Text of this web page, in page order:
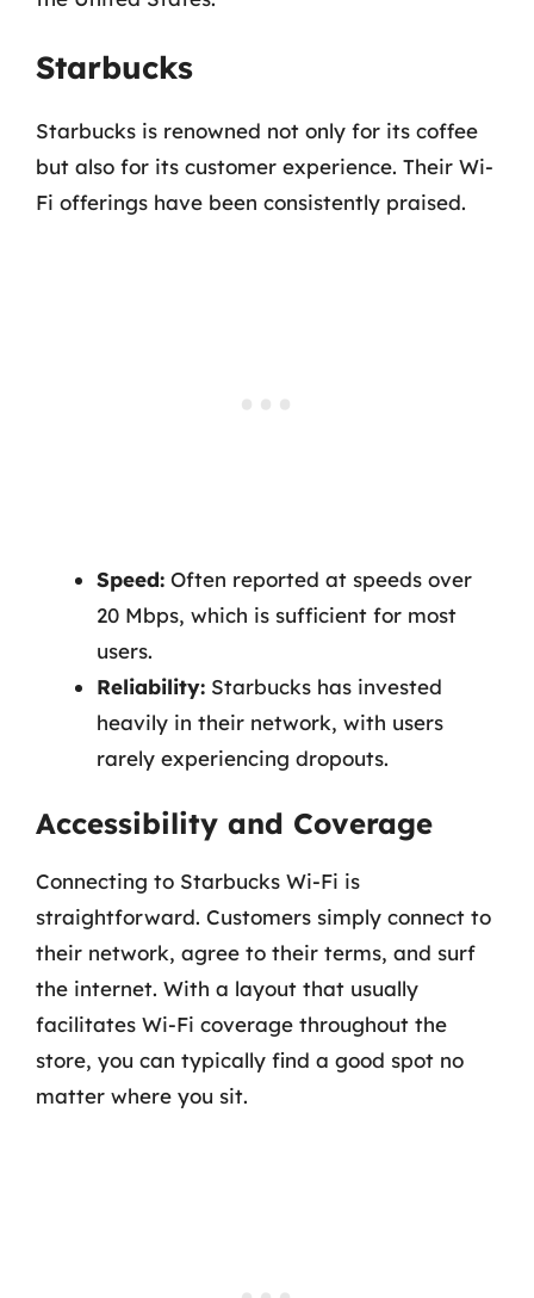
Starbucks
Starbucks is renowned not only for its coffee
but also for its customer experience. Their Wi-
Fi offerings have been consistently praised.
Speed: Often reported at speeds over
20 Mbps, which is sufficient for most
users.
Reliability: Starbucks has invested
heavily in their network, with users
rarely experiencing dropouts.
Accessibility and Coverage
Connecting to Starbucks Wi-Fi is
straightforward. Customers simply connect to
their network, agree to their terms, and surf
the internet. With a layout that usually
facilitates Wi-Fi coverage throughout the
store, you can typically find a good spot no
matter where you sit.